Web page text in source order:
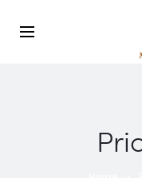
Use the code